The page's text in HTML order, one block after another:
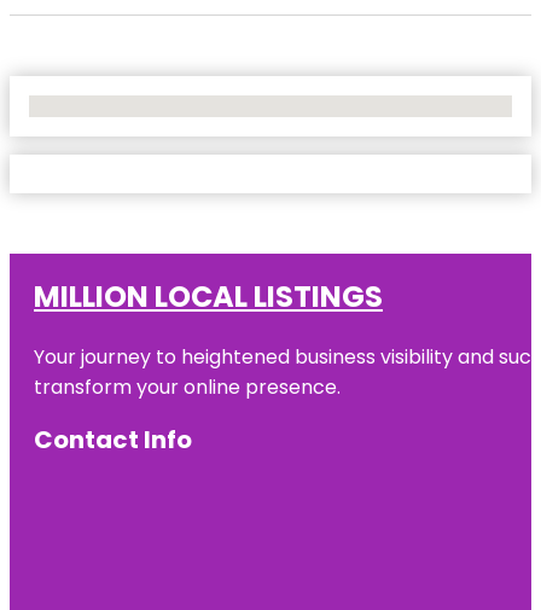
MILLION LOCAL LISTINGS
Your journey to heightened business visibility and
transform your online presence.
Contact Info